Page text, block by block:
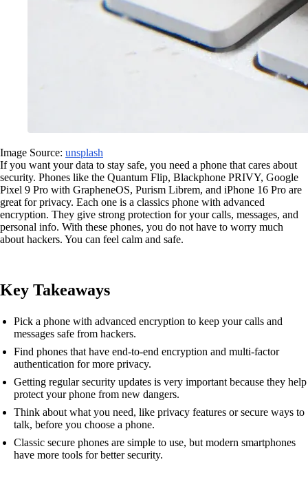
Image Source: unsplash
If you want your data to stay safe, you need a phone that cares about
security. Phones like the Quantum Flip, Blackphone PRIVY, Google
Pixel 9 Pro with GrapheneOS, Purism Librem, and iPhone 16 Pro are
great for privacy. Each one is a classics phone with advanced
encryption. They give strong protection for your calls, messages, and
personal info. With these phones, you do not have to worry much
about hackers. You can feel calm and safe.
Key Takeaways
Pick a phone with advanced encryption to keep your calls and
messages safe from hackers.
Find phones that have end-to-end encryption and multi-factor
authentication for more privacy.
Getting regular security updates is very important because they help
protect your phone from new dangers.
Think about what you need, like privacy features or secure ways to
talk, before you choose a phone.
Classic secure phones are simple to use, but modern smartphones
have more tools for better security.